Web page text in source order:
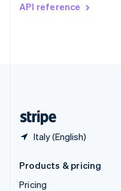
API reference
Italy (English)
DeutschFrançais
Products & pricing
Pricing